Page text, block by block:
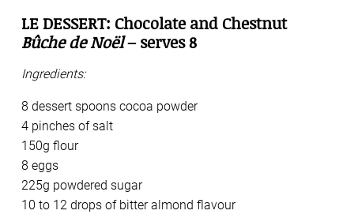
LE DESSERT: Chocolate and Chestnut
Bûche de Noël– serves 8
Ingredients:
8 dessert spoons cocoa powder
4 pinches of salt
150g flour
8 eggs
225g powdered sugar
10 to 12 drops of bitter almond flavour